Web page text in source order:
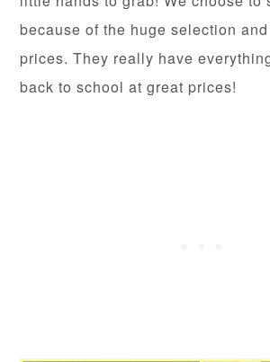
because of the huge selection
prices. They really have
back to school at great prices!